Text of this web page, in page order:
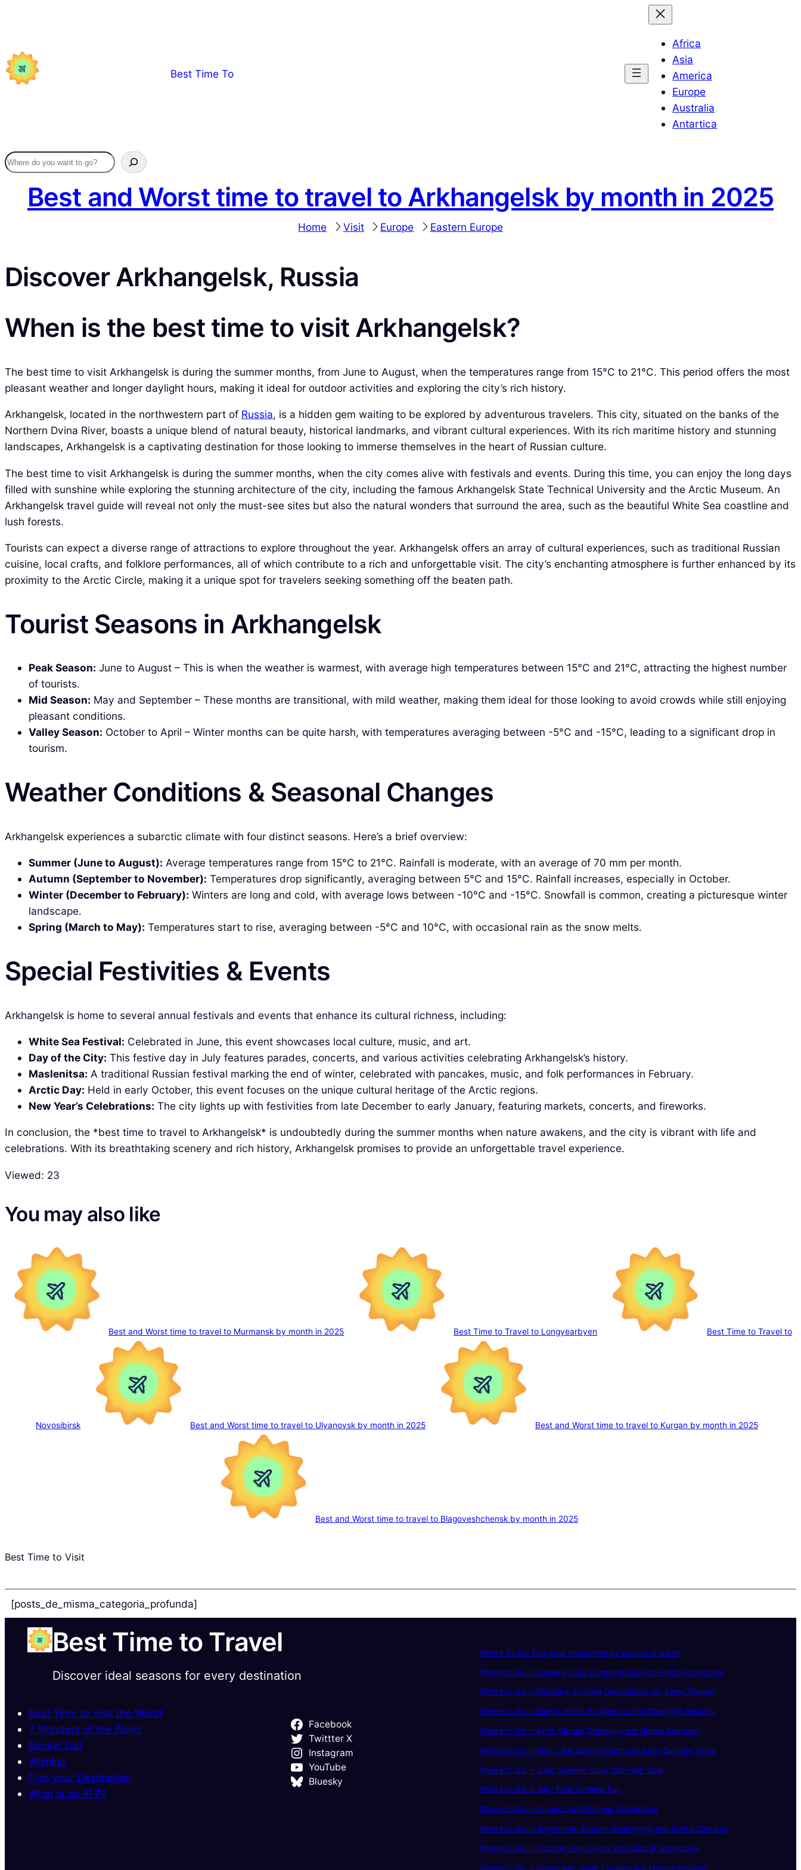
Best Time To
Africa
Asia
America
Europe
Australia
Antartica
Best and Worst time to travel to Arkhangelsk by month in 2025
Home Visit Europe Eastern Europe
Discover Arkhangelsk, Russia
When is the best time to visit Arkhangelsk?
The best time to visit Arkhangelsk is during the summer months, from June to August, when the temperatures range from 15°C to 21°C. This period offers the most
pleasant weather and longer daylight hours, making it ideal for outdoor activities and exploring the city’s rich history.
Arkhangelsk, located in the northwestern part of Russia, is a hidden gem waiting to be explored by adventurous travelers. This city, situated on the banks of the
Northern Dvina River, boasts a unique blend of natural beauty, historical landmarks, and vibrant cultural experiences. With its rich maritime history and stunning
landscapes, Arkhangelsk is a captivating destination for those looking to immerse themselves in the heart of Russian culture.
The best time to visit Arkhangelsk is during the summer months, when the city comes alive with festivals and events. During this time, you can enjoy the long days
filled with sunshine while exploring the stunning architecture of the city, including the famous Arkhangelsk State Technical University and the Arctic Museum. An
Arkhangelsk travel guide will reveal not only the must-see sites but also the natural wonders that surround the area, such as the beautiful White Sea coastline and
lush forests.
Tourists can expect a diverse range of attractions to explore throughout the year. Arkhangelsk offers an array of cultural experiences, such as traditional Russian
cuisine, local crafts, and folklore performances, all of which contribute to a rich and unforgettable visit. The city’s enchanting atmosphere is further enhanced by its
proximity to the Arctic Circle, making it a unique spot for travelers seeking something off the beaten path.
Tourist Seasons in Arkhangelsk
Peak Season: June to August – This is when the weather is warmest, with average high temperatures between 15°C and 21°C, attracting the highest number
of tourists.
Mid Season: May and September – These months are transitional, with mild weather, making them ideal for those looking to avoid crowds while still enjoying
pleasant conditions.
Valley Season: October to April – Winter months can be quite harsh, with temperatures averaging between -5°C and -15°C, leading to a significant drop in
tourism.
Weather Conditions & Seasonal Changes
Arkhangelsk experiences a subarctic climate with four distinct seasons. Here’s a brief overview:
Summer (June to August): Average temperatures range from 15°C to 21°C. Rainfall is moderate, with an average of 70 mm per month.
Autumn (September to November): Temperatures drop significantly, averaging between 5°C and 15°C. Rainfall increases, especially in October.
Winter (December to February): Winters are long and cold, with average lows between -10°C and -15°C. Snowfall is common, creating a picturesque winter
landscape.
Spring (March to May): Temperatures start to rise, averaging between -5°C and 10°C, with occasional rain as the snow melts.
Special Festivities & Events
Arkhangelsk is home to several annual festivals and events that enhance its cultural richness, including:
White Sea Festival: Celebrated in June, this event showcases local culture, music, and art.
Day of the City: This festive day in July features parades, concerts, and various activities celebrating Arkhangelsk’s history.
Maslenitsa: A traditional Russian festival marking the end of winter, celebrated with pancakes, music, and folk performances in February.
Arctic Day: Held in early October, this event focuses on the unique cultural heritage of the Arctic regions.
New Year’s Celebrations: The city lights up with festivities from late December to early January, featuring markets, concerts, and fireworks.
In conclusion, the *best time to travel to Arkhangelsk* is undoubtedly during the summer months when nature awakens, and the city is vibrant with life and
celebrations. With its breathtaking scenery and rich history, Arkhangelsk promises to provide an unforgettable travel experience.
Viewed: 23
You may also like
Best and Worst time to travel to Murmansk by month in 2025 Best Time to Travel to Longyearbyen Best Time to Travel to
Novosibirsk Best and Worst time to travel to Ulyanovsk by month in 2025 Best and Worst time to travel to Kurgan by month in 2025
Best and Worst time to travel to Blagoveshchensk by month in 2025
Best Time to Visit
[posts_de_misma_categoria_profunda]
Best Time to Travel
Discover ideal seasons for every destination
Best Time to Visit the World
7 Wonders of the World
Bucket List
Wishlist
Find your Destination
What is an RFP?
Facebook
Twittter X
Instagram
YouTube
Bluesky
Where To Go: Pick your destination by season of travel
Where to Go in January: Your Complete Guide to Fresh Adventures
Where to Go in February: Exciting Destinations for Every Traveler
Where to Go in March: Fresh Escapes for the Changing Seasons
Where to Go in April: Vibrant Getaways and Spring Surprises
Where to Go in May: Late-Spring Charm and Early Summer Vibes
Where to Go in June: Summer Kicks Into High Gear
Where to Go in July: Peak Summer Fun
Where to Go in August: Late Summer Adventures
Where to Go in September: Autumn Awakenings and Gentle Climates
Where to Go in October: Fall Colors and Cultural Showcases
Where to Go in November: Quiet Escapes and Festive Preludes